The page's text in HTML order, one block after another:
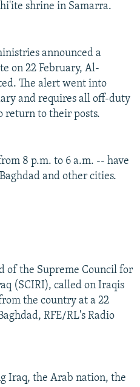
shrine in Samarra.
announced a
on 22 February, Al-
The alert went into
and requires all off-duty
return to their posts.
8 p.m. to 6 a.m. -- have
and other cities.
of the Supreme Council for
(SCIRI), called on Iraqis
the country at a 22
RFE/RL's Radio
Iraq, the Arab nation, the